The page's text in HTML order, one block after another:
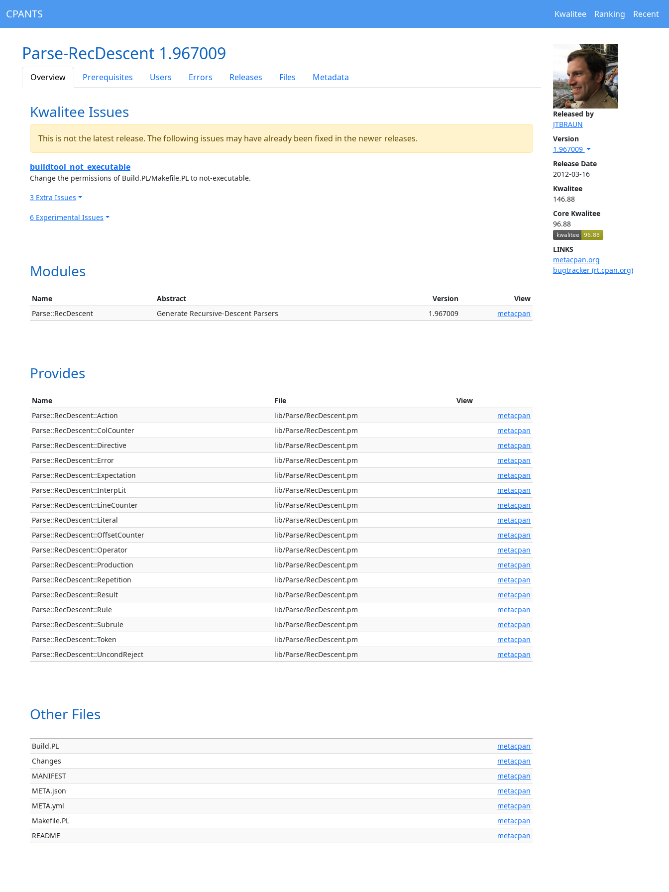
CPANTS Kwalitee Ranking Recent
Released by
JTBRAUN
Version
1.967009
Release Date
2012-03-16
Kwalitee
146.88
Core Kwalitee
96.88
LINKS
metacpan.org
bugtracker (rt.cpan.org)
Parse-RecDescent 1.967009
Overview Prerequisites Users Errors Releases Files Metadata
Kwalitee Issues
This is not the latest release. The following issues may have already been fixed in the newer releases.
buildtool_not_executable
Change the permissions of Build.PL/Makefile.PL to not-executable.
3 Extra Issues
6 Experimental Issues
Modules
Name Abstract Version
View
Parse::RecDescent
Generate Recursive-Descent Parsers 1.967009 metacpan
Provides
Name File
View
Parse::RecDescent::Action
lib/Parse/RecDescent.pm
metacpan
Parse::RecDescent::ColCounter
lib/Parse/RecDescent.pm
metacpan
Parse::RecDescent::Directive
lib/Parse/RecDescent.pm
metacpan
Parse::RecDescent::Error
lib/Parse/RecDescent.pm
metacpan
Parse::RecDescent::Expectation
lib/Parse/RecDescent.pm
metacpan
Parse::RecDescent::InterpLit
lib/Parse/RecDescent.pm
metacpan
Parse::RecDescent::LineCounter
lib/Parse/RecDescent.pm
metacpan
Parse::RecDescent::Literal
lib/Parse/RecDescent.pm
metacpan
Parse::RecDescent::OffsetCounter
lib/Parse/RecDescent.pm
metacpan
Parse::RecDescent::Operator
lib/Parse/RecDescent.pm
metacpan
Parse::RecDescent::Production
lib/Parse/RecDescent.pm
metacpan
Parse::RecDescent::Repetition
lib/Parse/RecDescent.pm
metacpan
Parse::RecDescent::Result
lib/Parse/RecDescent.pm
metacpan
Parse::RecDescent::Rule
lib/Parse/RecDescent.pm
metacpan
Parse::RecDescent::Subrule
lib/Parse/RecDescent.pm
metacpan
Parse::RecDescent::Token
lib/Parse/RecDescent.pm
metacpan
Parse::RecDescent::UncondReject
lib/Parse/RecDescent.pm metacpan
Other Files
Build.PL
metacpan
Changes
metacpan
MANIFEST
metacpan
META.json
metacpan
META.yml
metacpan
Makefile.PL
metacpan
README
metacpan